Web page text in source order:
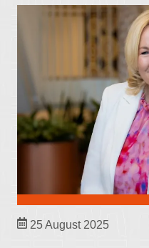
25 August 2025